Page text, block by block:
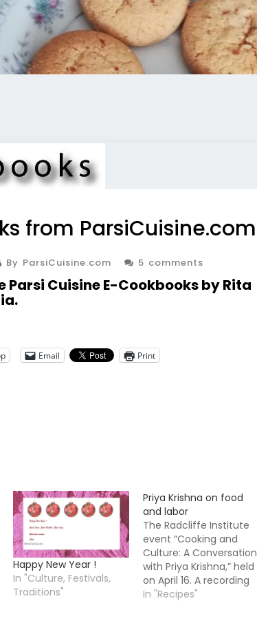
from ParsiCuisine.com
By ParsiCuisine.com 5 comments
Parsi Cuisine E-Cookbooks by Rita
Email Print
Happy New Year !
In "Culture, Festivals,
Traditions"
Priya Krishna on food
and labor
The Radcliffe Institute
event “Cooking and
Culture: A Conversation
with Priya Krishna,” held
on April 16. A recording
of the program is now
In "Recipes"